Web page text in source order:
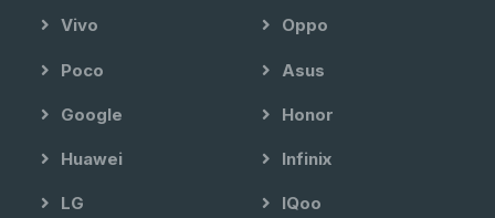
Vivo Oppo
Poco Asus
Google Honor
Huawei Infinix
LG IQoo